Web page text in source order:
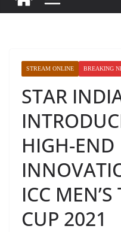
STREAM ONLINE BREAKING
STAR
HIGH-END
ICC
CUP 2021